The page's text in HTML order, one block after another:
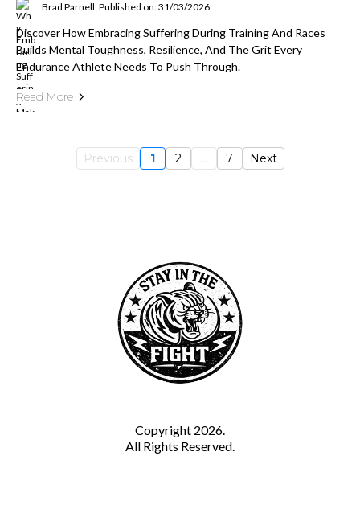
Brad Parnell Published on: 31/03/2026
Discover How Embracing Suffering During Training And Races
Builds Mental Toughness, Resilience, And The Grit Every
Endurance Athlete Needs To Push Through.
Read More
Previous 1 2 ... 7 Next
Copyright 2026.
All Rights Reserved.